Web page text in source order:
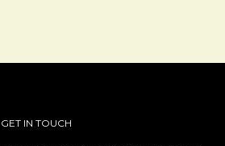
GET IN TOUCH